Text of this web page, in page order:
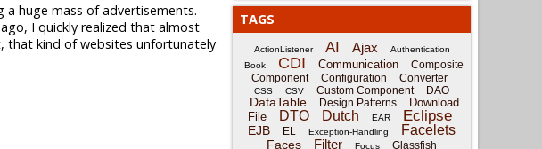
a huge mass of advertisements.
I quickly realized that almost
that kind of websites unfortunately
TAGS
ActionListener AI Ajax
Authentication
Book
CDI Communication
Composite
Component
Configuration Converter
CSS CSV Custom Component DAO
DataTable Design Patterns
Download
File
DTO Dutch EAR Eclipse
EJB EL Exception-Handling Facelets
Faces Filter Focus Glassfish